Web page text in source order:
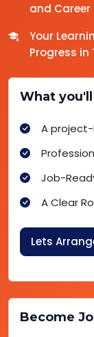
and Career
Your
Progress in
What
A project-
Job-
A Clear
Lets
Become